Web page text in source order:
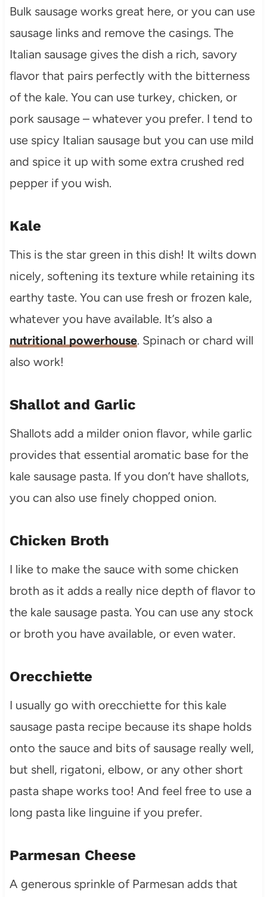
Bulk sausage works great here, or you can use
sausage links and remove the casings. The
Italian sausage gives the dish a rich, savory
flavor that pairs perfectly with the bitterness
of the kale. You can use turkey, chicken, or
pork sausage – whatever you prefer. I tend to
use spicy Italian sausage but you can use mild
and spice it up with some extra crushed red
pepper if you wish.
Kale
This is the star green in this dish! It wilts down
nicely, softening its texture while retaining its
earthy taste. You can use fresh or frozen kale,
whatever you have available. It’s also a
nutritional powerhouse. Spinach or chard will
also work!
Shallot and Garlic
Shallots add a milder onion flavor, while garlic
provides that essential aromatic base for the
kale sausage pasta. If you don’t have shallots,
you can also use finely chopped onion.
Chicken Broth
I like to make the sauce with some chicken
broth as it adds a really nice depth of flavor to
the kale sausage pasta. You can use any stock
or broth you have available, or even water.
Orecchiette
I usually go with orecchiette for this kale
sausage pasta recipe because its shape holds
onto the sauce and bits of sausage really well,
but shell, rigatoni, elbow, or any other short
pasta shape works too! And feel free to use a
long pasta like linguine if you prefer.
Parmesan Cheese
A generous sprinkle of Parmesan adds that